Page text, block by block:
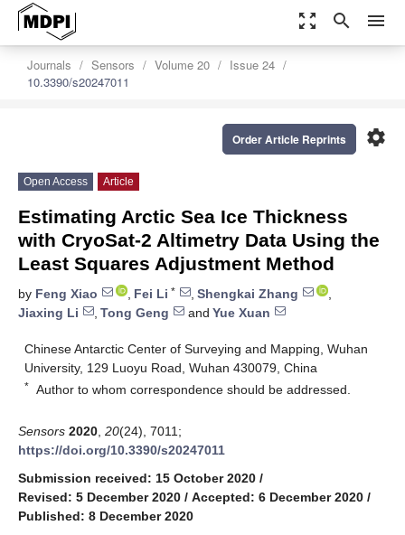
zoom_out_map search menu
Journals Sensors Volume 20
Issue 24
10.3390/s20247011
settings
Order Article Reprints
Open Access Article
Estimating Arctic Sea Ice Thickness
with CryoSat-2 Altimetry Data Using the
Least Squares Adjustment Method
by Feng Xiao , Fei Li * , Shengkai Zhang
,
Jiaxing Li
, Tong Geng and Yue Xuan
Chinese Antarctic Center of Surveying and Mapping, Wuhan
University, 129 Luoyu Road, Wuhan 430079, China
* Author to whom correspondence should be addressed.
Sensors 2020 20(24), 7011;
https://doi.org/10.3390/s20247011
Submission received: 15 October 2020 /
Revised: 5 December 2020 / Accepted: 6 December 2020 /
Published: 8 December 2020